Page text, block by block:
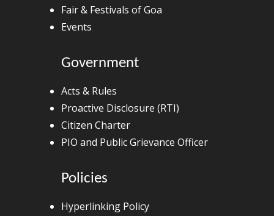
Fair & Festivals of Goa
Events
Government
Acts & Rules
Proactive Disclosure (RTI)
Citizen Charter
PIO and Public Grievance Officer
Policies
Hyperlinking Policy